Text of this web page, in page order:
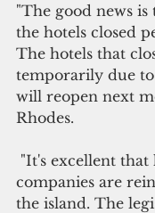
"The good news
the hotels closed
The hotels that
temporarily due
will reopen next
Rhodes.
companies are
the island. The